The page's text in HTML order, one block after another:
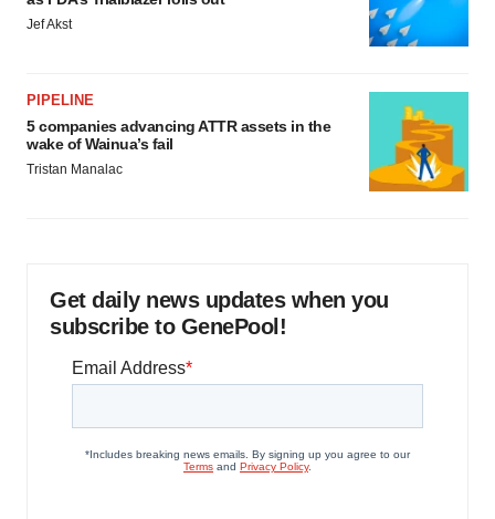
Jef Akst
PIPELINE
5 companies advancing ATTR assets in the
wake of Wainua’s fail
Tristan Manalac
Get daily news updates when you
subscribe to GenePool!